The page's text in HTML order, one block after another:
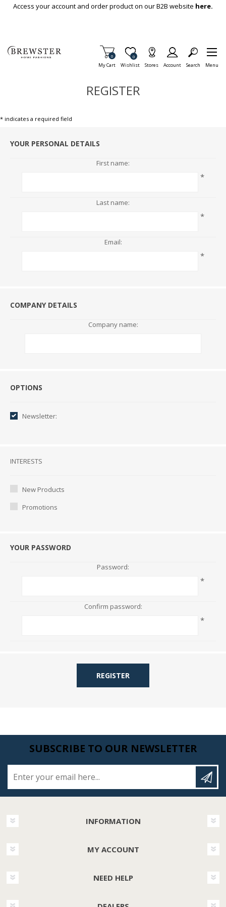
Skip To Main Content
Access your account and order product on our B2B website here.
My Cart
Items in Cart
0
Wishlist
Item is Wish List
0
Stores Account Search Menu
REGISTER
* indicates a required field
YOUR PERSONAL DETAILS
First name:
*
Last name:
*
Email:
*
COMPANY DETAILS
Company name:
Options
OPTIONS
Newsletter:
Interests
INTERESTS
New Products
Promotions
YOUR PASSWORD
Password:
*
Confirm password:
*
REGISTER
SUBSCRIBE TO OUR NEWSLETTER
INFORMATION
MY ACCOUNT
NEED HELP